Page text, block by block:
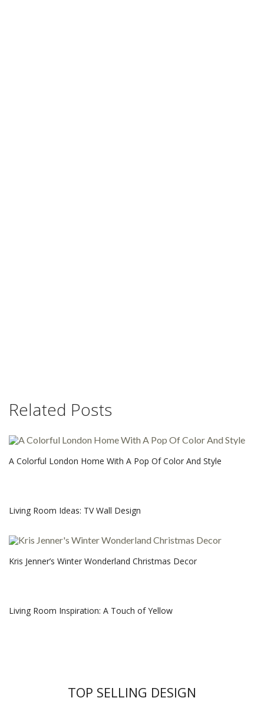
Related Posts
A Colorful London Home With A Pop Of Color And Style
Living Room Ideas: TV Wall Design
Kris Jenner’s Winter Wonderland Christmas Decor
Living Room Inspiration: A Touch of Yellow
TOP SELLING DESIGN